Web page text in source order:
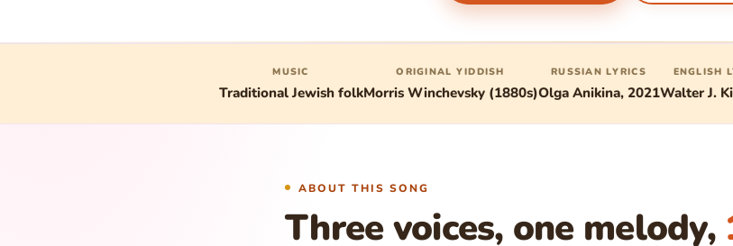
MUSIC
Traditional Jewish folk
ORIGINAL YIDDISH
Morris Winchevsky (1880s)
RUSSIAN LYRICS
Olga Anikina, 2021
ENGLISH
Walter J.
ABOUT THIS SONG
Three voices, one melody,